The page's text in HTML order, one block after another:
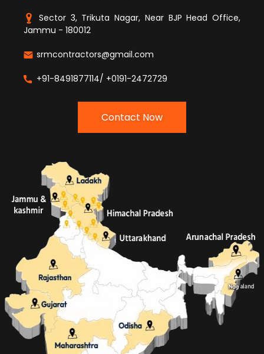
Sector 3, Trikuta Nagar, Near BJP Head Office,
Jammu - 180012
srmcontractors@gmail.com
+91-8491877114/ +0191-2472729
Contact Now